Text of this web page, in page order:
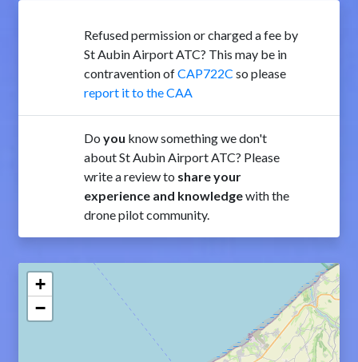
Refused permission or charged a fee by
St Aubin Airport ATC? This may be in
contravention ofCAP722C so please
report it to the CAA
Do you know something we don't
about St Aubin Airport ATC? Please
write a review to share your
experience and knowledgewith the
drone pilot community.
+
−